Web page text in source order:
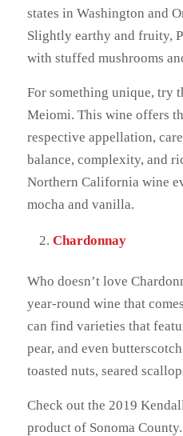
states in Washington and
Slightly earthy and fruity,
with stuffed mushrooms
For something unique, try
Meiomi. This wine offers
respective appellation,
balance, complexity, and
Northern California wine
mocha and vanilla.
Chardonnay
Who doesn’t love
year-round wine that
can find varieties that
pear, and even
toasted nuts, seared
Check out the 2019
product of Sonoma